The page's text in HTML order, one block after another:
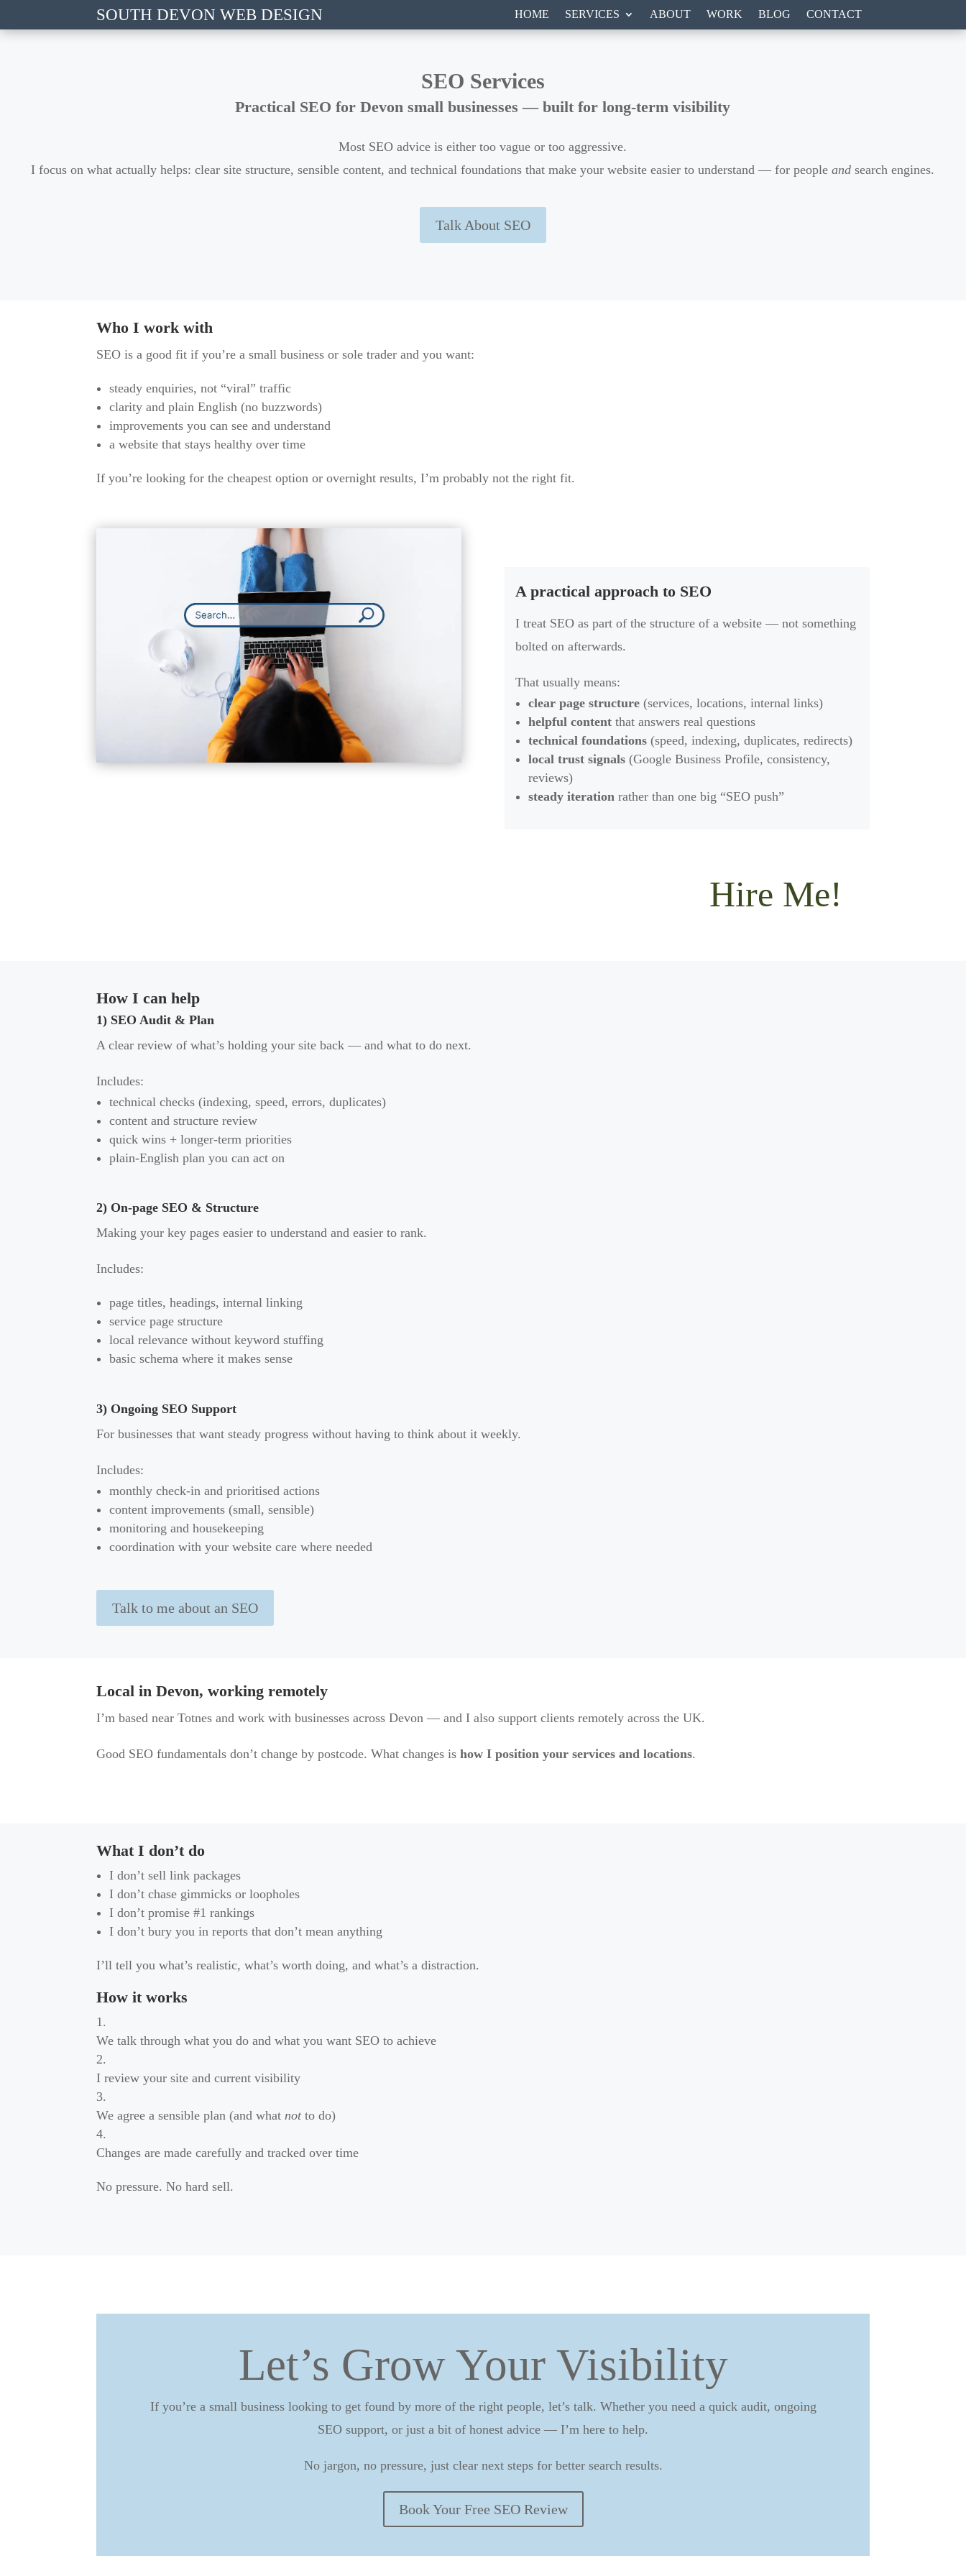
SOUTH DEVON WEB DESIGN HOME SERVICES ABOUT WORK BLOG CONTACT
SEO Services
Practical SEO for Devon small businesses — built for long-term visibility
Most SEO advice is either too vague or too aggressive.
I focus on what actually helps: clear site structure, sensible content, and technical foundations that make your website easier to understand — for peopleand search engines.
Talk About SEO
Who I work with
SEO is a good fit if you’re a small business or sole trader and you want:
steady enquiries, not “viral” traffic
clarity and plain English (no buzzwords)
improvements you can see and understand
a website that stays healthy over time
If you’re looking for the cheapest option or overnight results, I’m probably not the right fit.
A practical approach to SEO
I treat SEO as part of the structure of a website — not something
bolted on afterwards.
That usually means:
clear page structure(services, locations, internal links)
helpful contentthat answers real questions
technical foundations(speed, indexing, duplicates, redirects)
local trust signals(Google Business Profile, consistency,
reviews)
steady iterationrather than one big “SEO push”
Hire Me!
How I can help
1) SEO Audit & Plan
A clear review of what’s holding your site back — and what to do next.
Includes:
technical checks (indexing, speed, errors, duplicates)
content and structure review
quick wins + longer-term priorities
plain-English plan you can act on
2) On-page SEO & Structure
Making your key pages easier to understand and easier to rank.
Includes:
page titles, headings, internal linking
service page structure
local relevance without keyword stuffing
basic schema where it makes sense
3) Ongoing SEO Support
For businesses that want steady progress without having to think about it weekly.
Includes:
monthly check-in and prioritised actions
content improvements (small, sensible)
monitoring and housekeeping
coordination with your website care where needed
Talk to me about an SEO
Local in Devon, working remotely
I’m based near Totnes and work with businesses across Devon — and I also support clients remotely across the UK.
Good SEO fundamentals don’t change by postcode. What changes ishow I position your services and locations.
What I don’t do
I don’t sell link packages
I don’t chase gimmicks or loopholes
I don’t promise #1 rankings
I don’t bury you in reports that don’t mean anything
I’ll tell you what’s realistic, what’s worth doing, and what’s a distraction.
How it works
We talk through what you do and what you want SEO to achieve
I review your site and current visibility
We agree a sensible plan (and what notto do)
Changes are made carefully and tracked over time
No pressure. No hard sell.
Let’s Grow Your Visibility
If you’re a small business looking to get found by more of the right people, let’s talk. Whether you need a quick audit, ongoing
SEO support, or just a bit of honest advice — I’m here to help.
No jargon, no pressure, just clear next steps for better search results.
Book Your Free SEO Review